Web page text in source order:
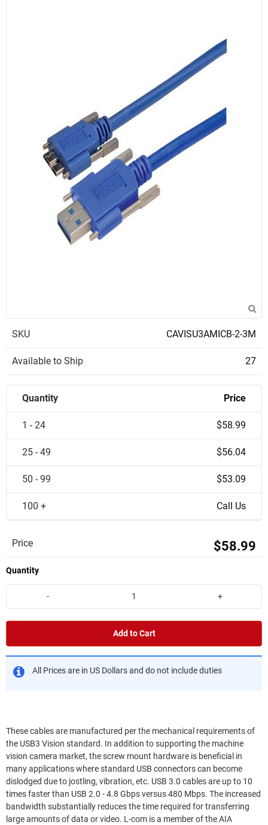
SKU CAVISU3AMICB-2-3M
Available to Ship 27
Quantity Price
1 - 24 $58.99
25 - 49 $56.04
50 - 99 $53.09
100 + Call Us
Price $58.99
Quantity
- +
Add to Cart
All Prices are in US Dollars and do not include duties
These cables are manufactured per the mechanical requirements of
the USB3 Vision standard. In addition to supporting the machine
vision camera market, the screw mount hardware is beneficial in
many applications where standard USB connectors can become
dislodged due to jostling, vibration, etc. USB 3.0 cables are up to 10
times faster than USB 2.0 - 4.8 Gbps versus 480 Mbps. The increased
bandwidth substantially reduces the time required for transferring
large amounts of data or video. L-com is a member of the AIA